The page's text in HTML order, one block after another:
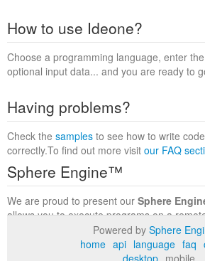
How to use Ideone?
Choose a programming language, enter
optional input data... and you are ready to
Having problems?
Check the samples to see how to write
correctly.To find out more visit our FAQ
Sphere Engine™
We are proud to present our Sphere
allows you to execute programs on a
within a complete runtime environment.
to find out more.
Powered by Sphere
home api language faq
desktop mobile